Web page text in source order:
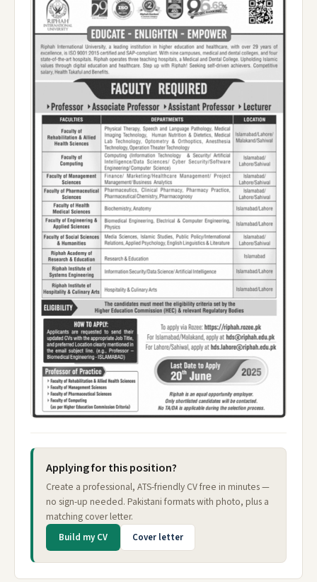
Applying for this position?
Create a professional, ATS-friendly CV free in minutes —
no sign-up needed. Pakistani formats with photo, plus a
matching cover letter.
Build my CV Cover letter